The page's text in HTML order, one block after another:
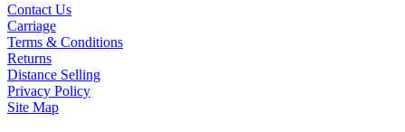
Contact Us
Carriage
Terms & Conditions
Returns
Distance Selling
Privacy Policy
Site Map